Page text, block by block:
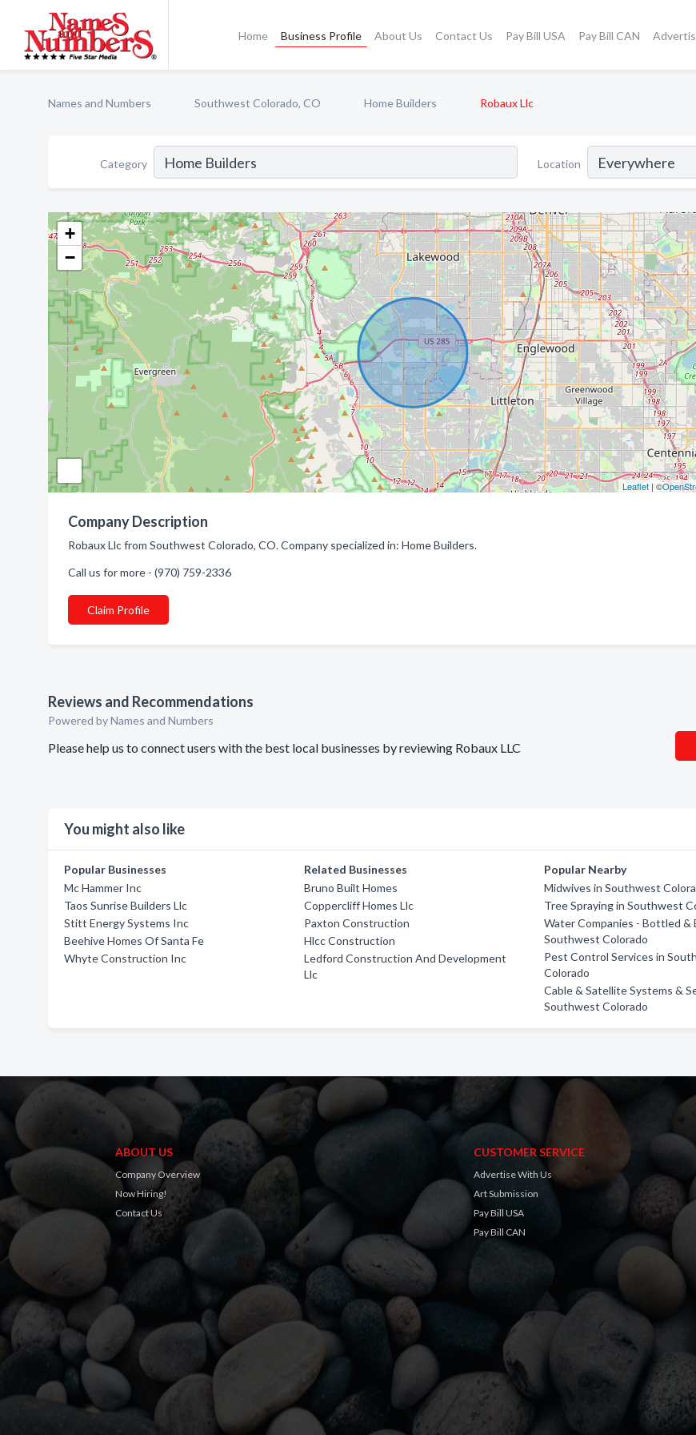
Home Business Profile About Us Contact Us Pay Bill USA Pay Bill CAN
Names and Numbers Southwest Colorado, CO Home Builders Robaux Llc
Category Location
+
−
Leaflet| ©
Company Description
Robaux Llc from Southwest Colorado, CO. Company specialized in: Home Builders.
Call us for more - (970) 759-2336
Claim Profile
Reviews and Recommendations
Powered by Names and Numbers
Please help us to connect users with the best local businesses by reviewing Robaux LLC
You might also like
Popular Businesses
Mc Hammer Inc
Taos Sunrise Builders Llc
Stitt Energy Systems Inc
Beehive Homes Of Santa Fe
Whyte Construction Inc
Related Businesses
Bruno Built Homes
Coppercliff Homes Llc
Paxton Construction
Hlcc Construction
Ledford Construction And Development
Llc
Popular Nearby
Midwives in Southwest
Tree Spraying in Southwest
Water Companies - Bottled &
Southwest Colorado
Pest Control Services in
Colorado
Cable & Satellite Systems &
Southwest Colorado
ABOUT US
Company Overview
Now Hiring!
Contact Us
CUSTOMER SERVICE
Advertise With Us
Art Submission
Pay Bill USA
Pay Bill CAN